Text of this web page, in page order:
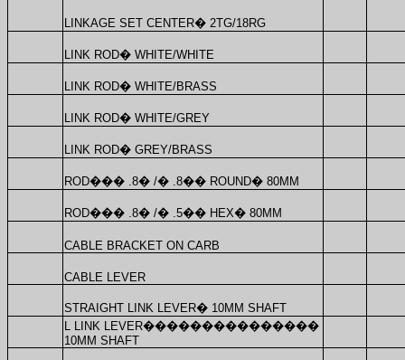
LINKAGE SET CENTER� 2TG/18RG
LINK ROD� WHITE/WHITE
LINK ROD� WHITE/BRASS
LINK ROD� WHITE/GREY
LINK ROD� GREY/BRASS
ROD��� .8� /� .8�� ROUND� 80MM
ROD��� .8� /� .5�� HEX� 80MM
CABLE BRACKET ON CARB
CABLE LEVER
STRAIGHT LINK LEVER� 10MM SHAFT
L LINK LEVER���������������
10MM SHAFT